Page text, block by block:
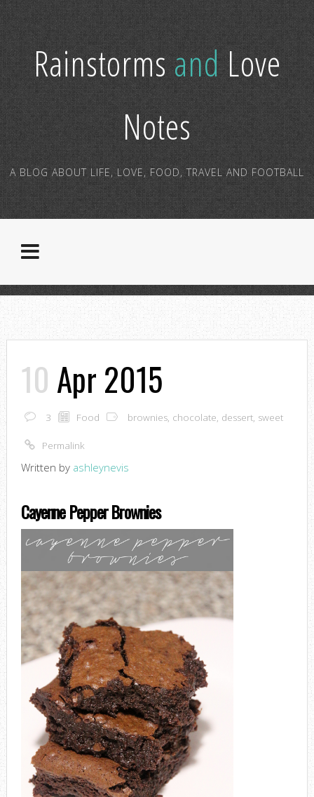
RainstormsandLove
Notes
A BLOG ABOUT LIFE, LOVE, FOOD, TRAVEL AND FOOTBALL
10 Apr 2015
3 Food brownies, chocolate, dessert, sweet
Permalink
Written by ashleynevis
Cayenne Pepper Brownies